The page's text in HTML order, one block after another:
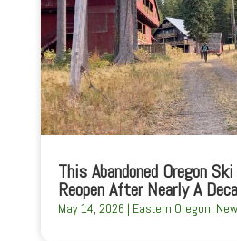
This Abandoned Oregon
Reopen After Nearly A
May 14, 2026 | Eastern Oregon,